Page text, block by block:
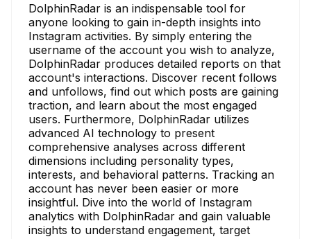
DolphinRadar is an indispensable tool for
anyone looking to gain in-depth insights into
Instagram activities. By simply entering the
username of the account you wish to analyze,
DolphinRadar produces detailed reports on that
account's interactions. Discover recent follows
and unfollows, find out which posts are gaining
traction, and learn about the most engaged
users. Furthermore, DolphinRadar utilizes
advanced AI technology to present
comprehensive analyses across different
dimensions including personality types,
interests, and behavioral patterns. Tracking an
account has never been easier or more
insightful. Dive into the world of Instagram
analytics with DolphinRadar and gain valuable
insights to understand engagement, target